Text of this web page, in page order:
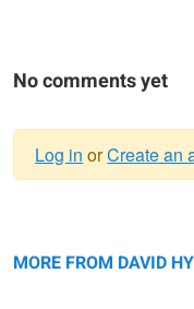
No comments yet
message
Log in orCreate an
MORE FROM DAVID